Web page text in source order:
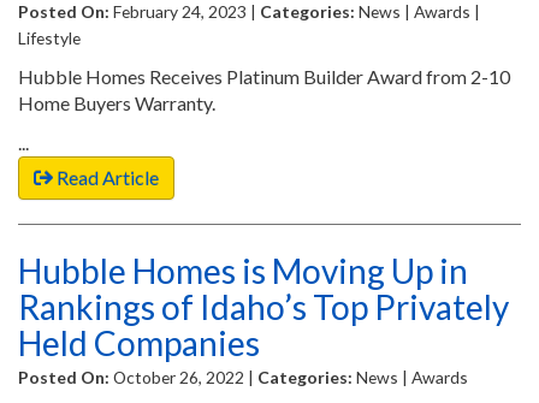
Posted On: February 24, 2023 | Categories: News | Awards |
Lifestyle
Hubble Homes Receives Platinum Builder Award from 2-10
Home Buyers Warranty.
...
Read Article
Hubble Homes is Moving Up in
Rankings of Idaho’s Top Privately
Held Companies
Posted On: October 26, 2022 | Categories: News | Awards